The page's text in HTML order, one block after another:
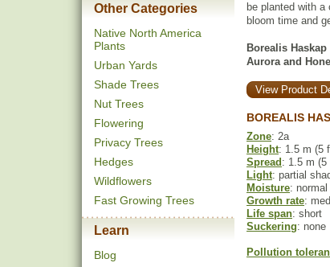
Other Categories
Native North America
Plants
Urban Yards
Shade Trees
Nut Trees
Flowering
Privacy Trees
Hedges
Wildflowers
Fast Growing Trees
Learn
Blog
be planted with
bloom time and
Borealis
Aurora and
View Product
BOREALIS
Zone: 2a
Height: 1.5 m (5
Spread : 1.5 m (5
Light: partial
Moisture: normal
Growth rate:
Life span: short
Suckering: none
Pollution